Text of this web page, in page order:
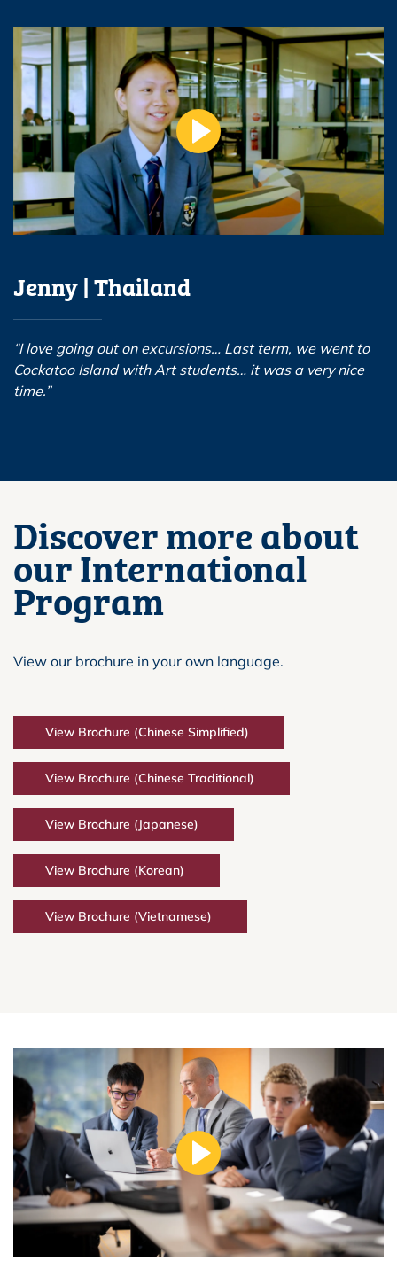
Jenny | Thailand
“I love going out on excursions… Last term, we went to
Cockatoo Island with Art students… it was a very nice
time.”
Discover more about
our International
Program
View our brochure in your own language.
View Brochure (Chinese Simplified)
View Brochure (Chinese Traditional)
View Brochure (Japanese)
View Brochure (Korean)
View Brochure (Vietnamese)